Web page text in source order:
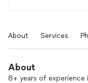
About Services
About
8+ years of experience